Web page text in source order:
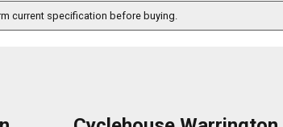
current specification before buying.